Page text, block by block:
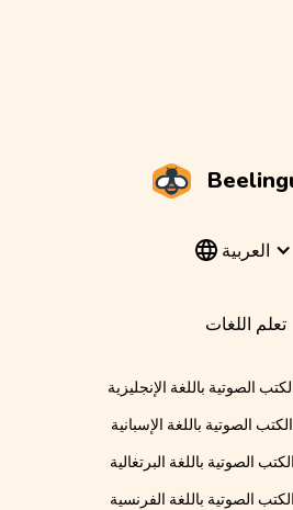
العربية
تعلم اللغات
الصوتية باللغة الإنجليزية
الصوتية باللغة الإسبانية
الصوتية باللغة البرتغالية
الصوتية باللغة الفرنسية